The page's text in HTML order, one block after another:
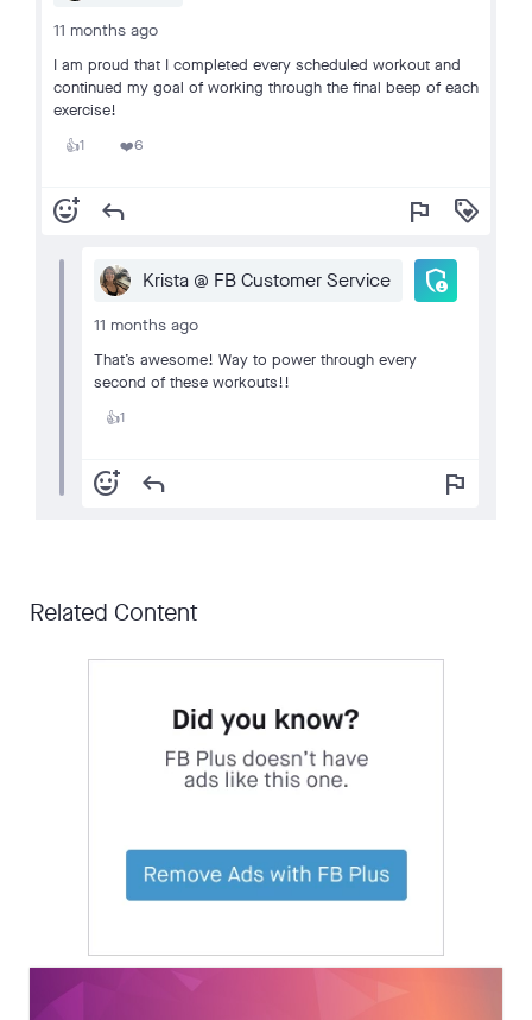
11 months ago
I am proud that I completed every scheduled workout and
continued my goal of working through the final beep of each
exercise!
👍1 ❤️6
add_reaction reply flag loyalty
Krista @ FB Customer Service admin_panel_settings
11 months ago
That’s awesome! Way to power through every
second of these workouts!!
👍1
add_reaction reply flag
Related Content